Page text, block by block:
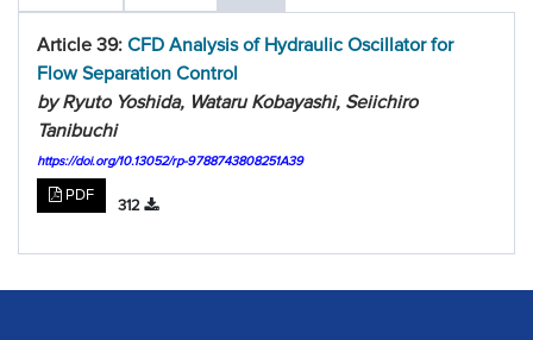
Article 39: CFD Analysis of Hydraulic Oscillator for
Flow Separation Control
by Ryuto Yoshida, Wataru Kobayashi, Seiichiro
Tanibuchi
https://doi.org/10.13052/rp-9788743808251A39
PDF
312